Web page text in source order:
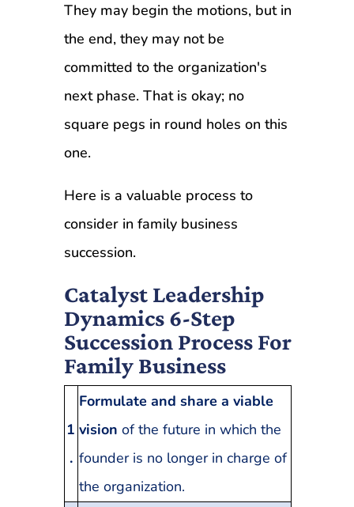
They may begin the motions, but in
the end, they may not be
committed to the organization's
next phase. That is okay; no
square pegs in round holes on this
one.
Here is a valuable process to
consider in family business
succession.
Catalyst Leadership
Dynamics 6-Step
Succession Process For
Family Business
1
.
Formulate and share a viable
vision of the future in which the
founder is no longer in charge of
the organization.